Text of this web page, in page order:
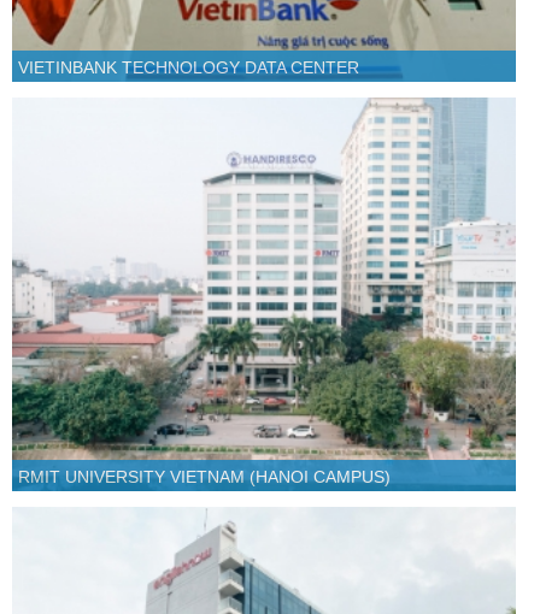
VIETINBANK TECHNOLOGY DATA CENTER
RMIT UNIVERSITY VIETNAM (HANOI CAMPUS)